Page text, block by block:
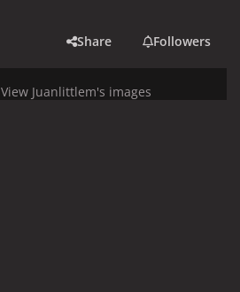
Share Followers
View Juanlittlem's images